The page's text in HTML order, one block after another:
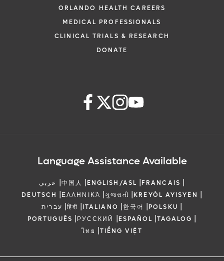
ORLANDO HEALTH CAREERS
MEDICAL PROFESSIONALS
CLINICAL TRIALS & RESEARCH
DONATE
Language Assistance Available
عربي |中国人 |ENGLISH/ASL |FRANCAIS |
DEUTSCH |ΕΛΛΗΝΙΚΆ |ગુજરાતી |KREYÒL AYISYEN |
עברית |हिंदी |ITALIANO |한국어 |POLSKU |
PORTUGUÊS |РУССКИЙ |ESPAÑOL |TAGALOG |
ไทย |TIẾNG VIỆT